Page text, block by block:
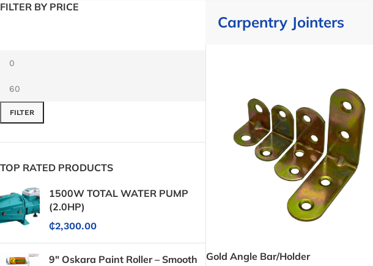
FILTER BY PRICE
FILTER
TOP RATED PRODUCTS
1500W TOTAL WATER PUMP
(2.0HP)
₵2,300.00
9" Oskara Paint Roller – Smooth
Carpentry Jointers
Gold Angle Bar/Holder